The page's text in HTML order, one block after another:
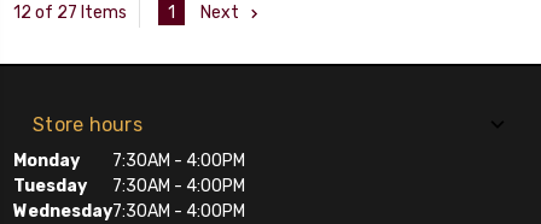
12 of 27 Items 1 Next
Store hours
Monday
7:30AM - 4:00PM
Tuesday
7:30AM - 4:00PM
Wednesday7:30AM - 4:00PM